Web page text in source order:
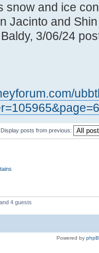
snow and ice
Jacinto and
3/06/24
Display posts from previous:
4 guests
Powered by